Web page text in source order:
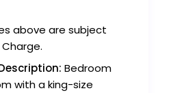
above are subject
Bedroom
with a king-size